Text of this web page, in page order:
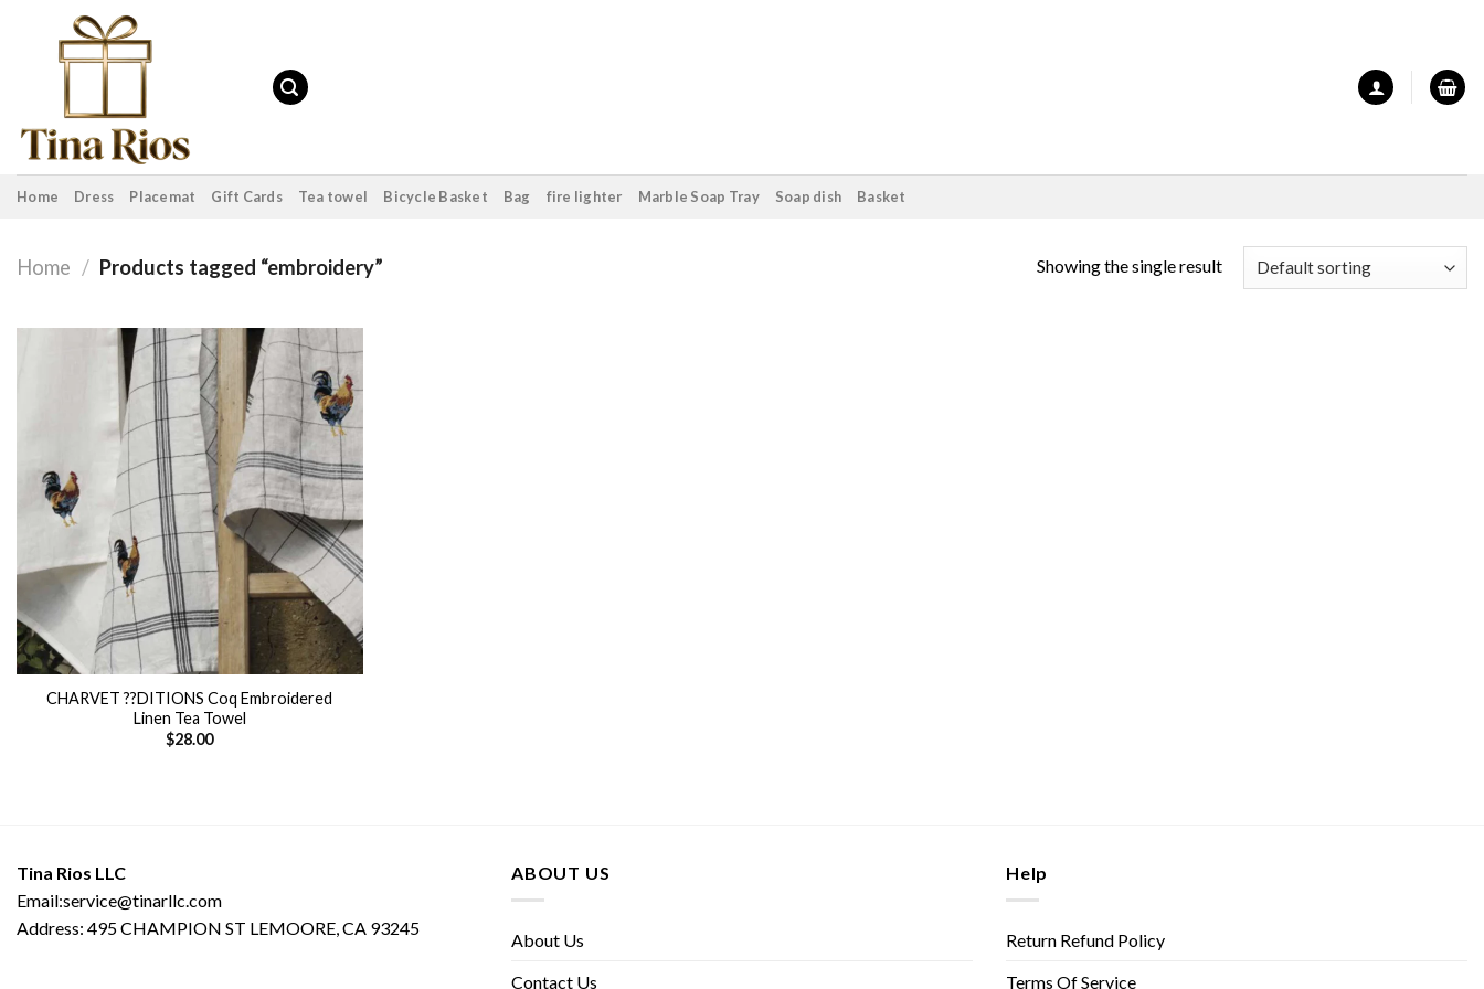
Home Dress Placemat Gift Cards Tea towel Bicycle Basket Bag fire lighter Marble Soap Tray Soap dish Basket
Home / Products tagged “embroidery” Showing the single result
Add to
wishlist
CHARVET ??DITIONS Coq Embroidered
Linen Tea Towel
$28.00
Tina Rios LLC
Email:service@tinarllc.com
Address: 495 CHAMPION ST LEMOORE, CA 93245
ABOUT US
About Us
Contact Us
Help
Return Refund Policy
Terms Of Service